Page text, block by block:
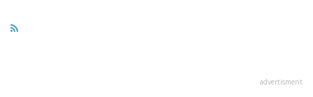
advertisment